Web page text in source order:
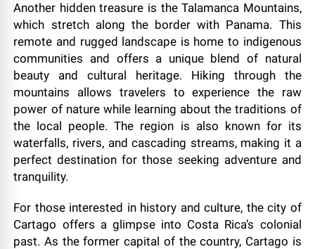
Another hidden treasure is the Talamanca Mountains,
which stretch along the border with Panama. This
remote and rugged landscape is home to indigenous
communities and offers a unique blend of natural
beauty and cultural heritage. Hiking through the
mountains allows travelers to experience the raw
power of nature while learning about the traditions of
the local people. The region is also known for its
waterfalls, rivers, and cascading streams, making it a
perfect destination for those seeking adventure and
tranquility.
For those interested in history and culture, the city of
Cartago offers a glimpse into Costa Rica’s colonial
past. As the former capital of the country, Cartago is